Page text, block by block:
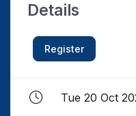
Details
Register
Tue 20 Oct